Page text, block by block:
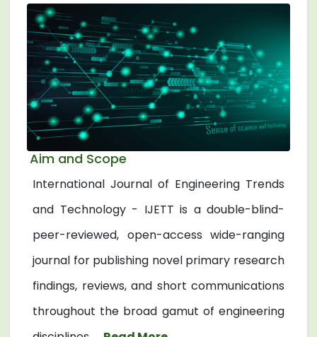
Aim and Scope
International Journal of Engineering Trends
and Technology - IJETT is a double-blind-
peer-reviewed, open-access wide-ranging
journal for publishing novel primary research
findings, reviews, and short communications
throughout the broad gamut of engineering